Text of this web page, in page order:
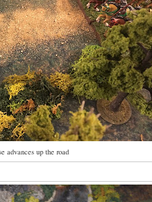
advances up the road